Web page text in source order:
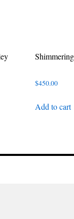
$450.00
Add to cart